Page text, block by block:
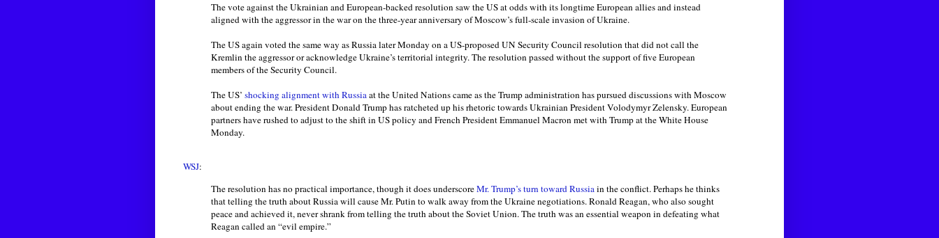
The vote against the Ukrainian and European-backed resolution saw the US at odds with its longtime European allies and instead
aligned with the aggressor in the war on the three-year anniversary of Moscow’s full-scale invasion of Ukraine.
The US again voted the same way as Russia later Monday on a US-proposed UN Security Council resolution that did not call the
Kremlin the aggressor or acknowledge Ukraine’s territorial integrity. The resolution passed without the support of five European
members of the Security Council.
The US’ shocking alignment with Russiaat the United Nations came as the Trump administration has pursued discussions with Moscow
about ending the war. President Donald Trump has ratcheted up his rhetoric towards Ukrainian President Volodymyr Zelensky. European
partners have rushed to adjust to the shift in US policy and French President Emmanuel Macron met with Trump at the White House
Monday.
WSJ:
The resolution has no practical importance, though it does underscoreMr. Trump’s turn toward Russiain the conflict. Perhaps he thinks
that telling the truth about Russia will cause Mr. Putin to walk away from the Ukraine negotiations. Ronald Reagan, who also sought
peace and achieved it, never shrank from telling the truth about the Soviet Union. The truth was an essential weapon in defeating what
Reagan called an “evil empire.”